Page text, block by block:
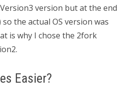
version but at the end
the actual OS version was
is why I chose the 2fork
Easier?